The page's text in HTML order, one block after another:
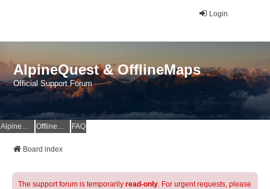
Login
AlpineQuest & OfflineMaps
Official Support Forum
AlpineQuest Website OfflineMaps Website FAQ
Board index
The support forum is temporarily read-only. For urgent requests, please